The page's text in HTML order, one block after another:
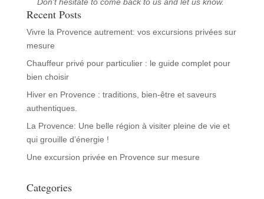
Recent Posts
Vivre la Provence autrement: vos excursions privées sur
mesure
Chauffeur privé pour particulier : le guide complet pour
bien choisir
Hiver en Provence : traditions, bien‑être et saveurs
authentiques.
La Provence: Une belle région à visiter pleine de vie et
qui grouille d’énergie !
Une excursion privée en Provence sur mesure
Categories